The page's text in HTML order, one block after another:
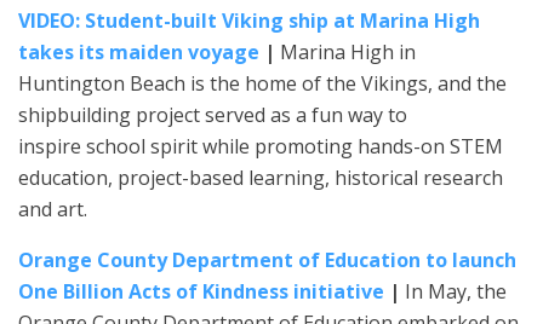
VIDEO: Student-built Viking ship at Marina High
takes its maiden voyage | Marina High in
Huntington Beach is the home of the Vikings, and the
shipbuilding project served as a fun way to
inspire school spirit while promoting hands-on STEM
education, project-based learning, historical research
and art.
Orange County Department of Education to launch
One Billion Acts of Kindness initiative | In May, the